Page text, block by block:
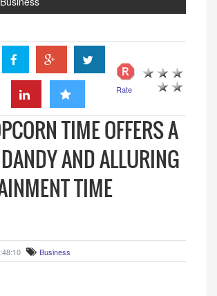
Rate
TIME OFFERS A
AND ALLURING
TIME
Business